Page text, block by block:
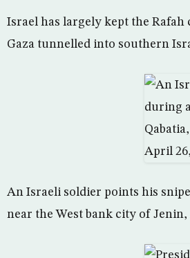
Israel has largely kept the
Gaza tunnelled into southern
An Israeli soldier points his
near the West bank city of Jenin,